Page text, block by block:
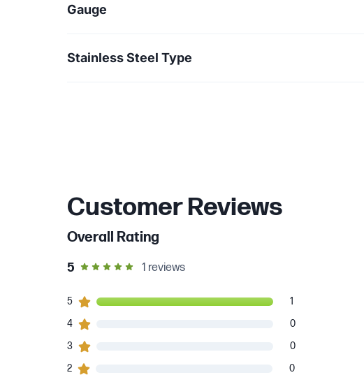
Gauge
Stainless Steel Type
Customer Reviews
Overall Rating
5 out of 5 star rating
1 reviews
1customers gave5star ratings
5 1
0 customers gave
4 0
0 customers gave
3 0
0 customers gave
2 0